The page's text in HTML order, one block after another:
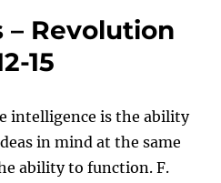
– Revolution
15
intelligence is the ability
in mind at the same
ability to function. F.